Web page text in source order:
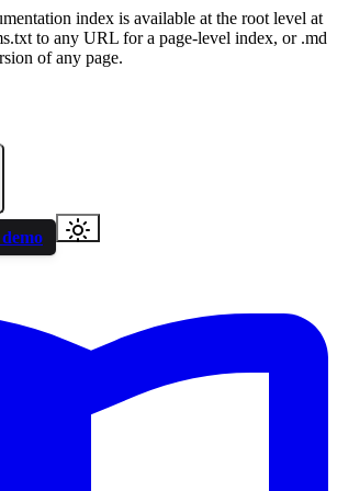
index is available at the root level at
to any URL for a page-level index, or .md
of any page.